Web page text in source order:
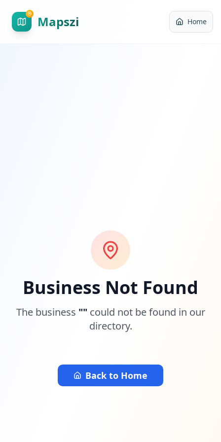
Mapszi Home
Business Not Found
The business "" could not be found in our
directory.
Back to Home